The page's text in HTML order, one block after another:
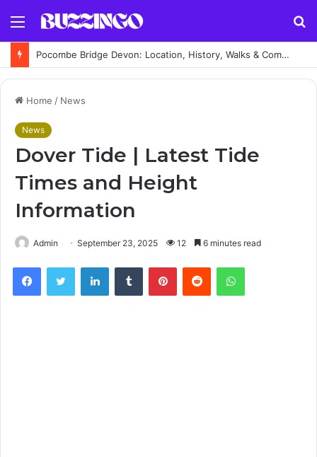
Menu
Pocombe Bridge Devon: Location, History, Walks & Complete Visitor Guide
Home / News
News
Dover Tide | Latest Tide
Times and Height
Information
Admin September 23, 2025 12 6 minutes read
FacebookTwitter LinkedInTumblr PinterestReddit WhatsApp